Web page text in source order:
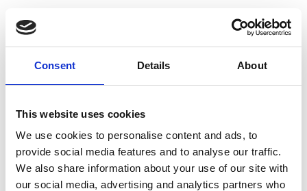
Consent Details About
This website uses cookies
We use cookies to personalise content and ads, to
provide social media features and to analyse our traffic.
We also share information about your use of our site with
our social media, advertising and analytics partners who